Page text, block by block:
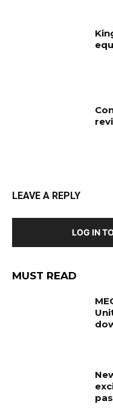
LEAVE A REPLY
LOG IN
MUST READ